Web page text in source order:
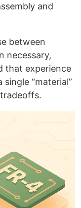
and
between
necessary,
that experience
“material”